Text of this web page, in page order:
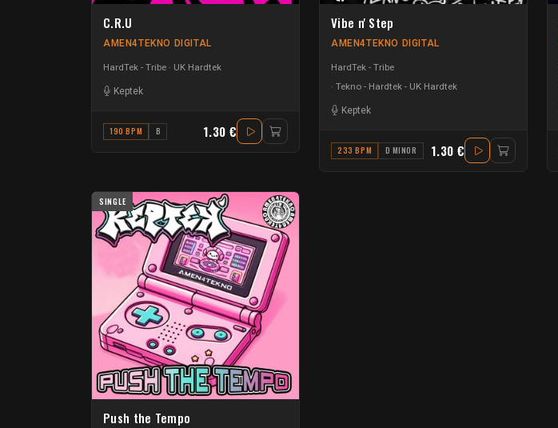
C.R.U
AMEN4TEKNO DIGITAL
HardTek - Tribe UK Hardtek
Keptek
190 BPM B 1.30 €
Vibe n' Step
AMEN4TEKNO DIGITAL
HardTek - Tribe
Tekno - Hardtek - UK Hardtek
Keptek
233 BPM D MINOR 1.30 €
SINGLE
Push the Tempo